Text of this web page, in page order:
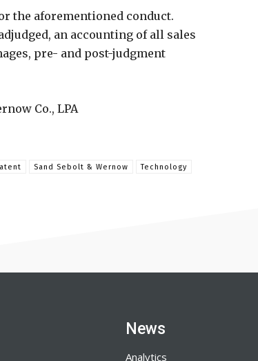
the aforementioned conduct.
an accounting of all sales
pre- and post-judgment
Co., LPA
Sand Sebolt & Wernow
Technology
News
Analytics